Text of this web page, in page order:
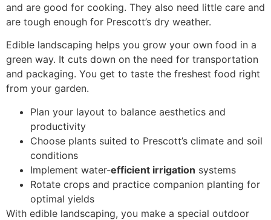
and are good for cooking. They also need little care and
are tough enough for Prescott’s dry weather.
Edible landscaping helps you grow your own food in a
green way. It cuts down on the need for transportation
and packaging. You get to taste the freshest food right
from your garden.
Plan your layout to balance aesthetics and
productivity
Choose plants suited to Prescott’s climate and soil
conditions
Implement water-efficient irrigation systems
Rotate crops and practice companion planting for
optimal yields
With edible landscaping, you make a special outdoor